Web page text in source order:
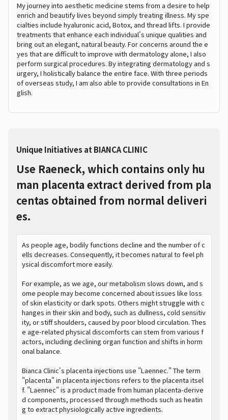
My journey into aesthetic medicine stems from a desire to help
enrich and beautify lives beyond simply treating illness. My spe
cialties include hyaluronic acid, Botox, and thread lifts. I provide
treatments that enhance each individual's unique qualities and
bring out an elegant, natural beauty. For concerns around the e
yes that are difficult to improve with dermatology alone, I also
perform surgical procedures. By integrating dermatology and s
urgery, I holistically balance the entire face. With three periods
of overseas study, I am also able to provide consultations in En
glish.
Unique Initiatives at BIANCA CLINIC
Use Raeneck, which contains only hu
man placenta extract derived from pla
centas obtained from normal deliveri
es.
As people age, bodily functions decline and the number of c
ells decreases. Consequently, it becomes natural to feel ph
ysical discomfort more easily.
For example, as we age, our metabolism slows down, and s
ome people may become concerned about issues like loss
of skin elasticity or dark spots. Others might struggle with c
hanges in their skin and body, such as dullness, cold sensitiv
ity, or stiff shoulders, caused by poor blood circulation. Thes
e age-related physical discomforts can stem from various f
actors, including declining organ function and shifts in horm
onal balance.
Bianca Clinic's placenta injections use "Laennec." The term
"placenta" in placenta injections refers to the placenta itsel
f. "Laennec" is a product made from human placenta-derive
d components, processed through methods such as heatin
g to extract physiologically active ingredients.